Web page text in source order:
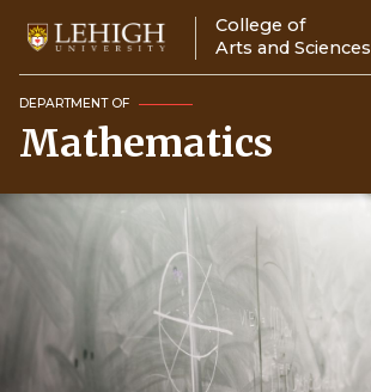
main
content
Main
navigation
College of
Arts and Sciences
DEPARTMENT OF
Mathematics
Image